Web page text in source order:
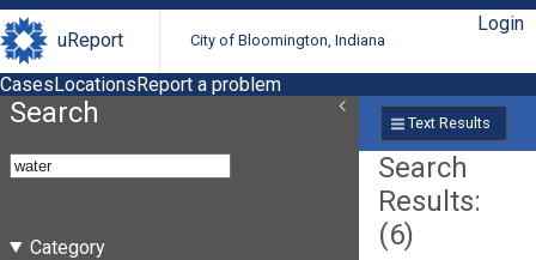
uReport City of Bloomington, Indiana
Login
CasesLocationsReport a problem
Search
Category
Text Results
Search
Results:
(6)